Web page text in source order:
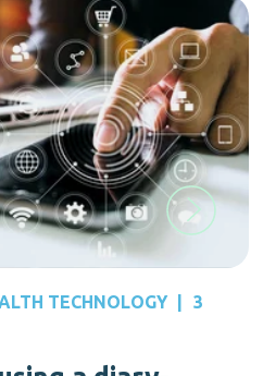
TECHNOLOGY
3